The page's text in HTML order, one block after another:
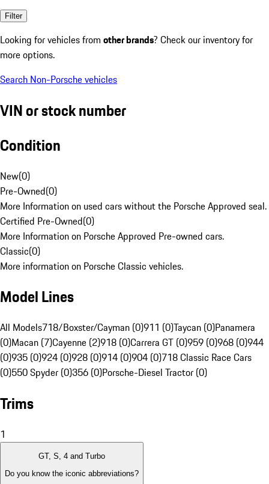
Filter
Looking for vehicles from other brands? Check our inventory for
more options.
Search Non-Porsche vehicles
VIN or stock number
Condition
New(0)
Pre-Owned(0)
More Information on used cars without the Porsche Approved seal.
Certified Pre-Owned(0)
More Information on Porsche Approved Pre-owned cars.
Classic(0)
More information on Porsche Classic vehicles.
Model Lines
All Models718/Boxster/Cayman (0)911 (0)Taycan (0)Panamera
(0)Macan (7)Cayenne (2)918 (0)Carrera GT (0)959 (0)968 (0)944
(0)935 (0)924 (0)928 (0)914 (0)904 (0)718 Classic Race Cars
(0)550 Spyder (0)356 (0)Porsche-Diesel Tractor (0)
Trims
1
GT, S, 4 and Turbo
Do you know the iconic abbreviations?